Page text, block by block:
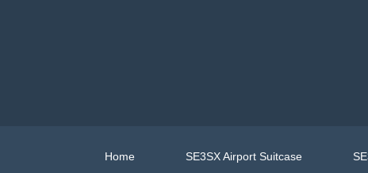
Home SE3SX Airport Suitcase